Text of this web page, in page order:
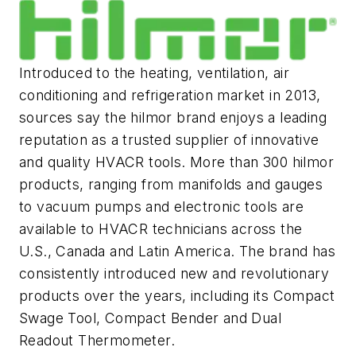
Introduced to the heating, ventilation, air
conditioning and refrigeration market in 2013,
sources say the hilmor brand enjoys a leading
reputation as a trusted supplier of innovative
and quality HVACR tools. More than 300 hilmor
products, ranging from manifolds and gauges
to vacuum pumps and electronic tools are
available to HVACR technicians across the
U.S., Canada and Latin America. The brand has
consistently introduced new and revolutionary
products over the years, including its Compact
Swage Tool, Compact Bender and Dual
Readout Thermometer.